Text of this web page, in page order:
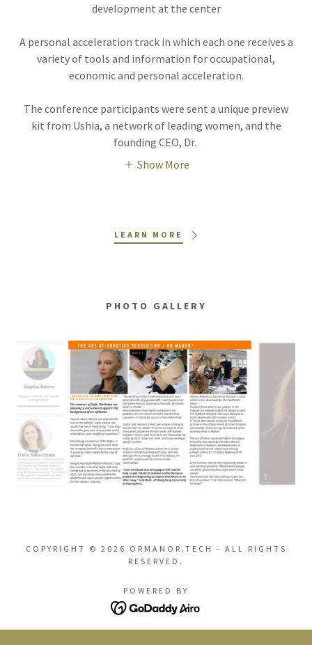
development at the center
A personal acceleration track in which each one receives a
variety of tools and information for occupational,
economic and personal acceleration.
The conference participants were sent a unique preview
kit from Ushia, a network of leading women, and the
founding CEO, Dr.
Show More
LEARN MORE
PHOTO GALLERY
COPYRIGHT © 2026 ORMANOR.TECH - ALL RIGHTS
RESERVED.
POWERED BY